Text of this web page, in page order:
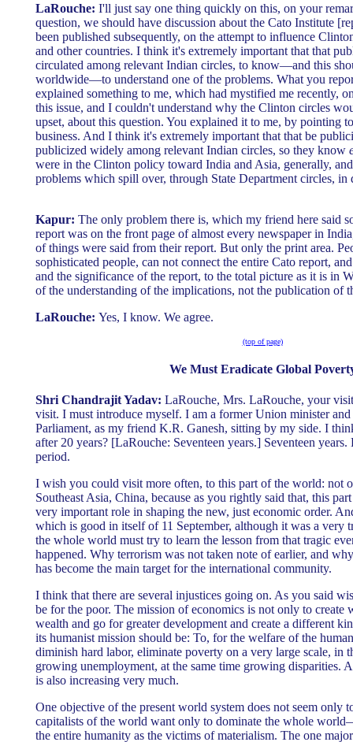
LaRouche: I'll just say one thing quickly on this, on your
question, we should have discussion about the Cato Institute
been published subsequently, on the attempt to influence
and other countries. I think it's extremely important that that
circulated among relevant Indian circles, to know—and this
worldwide—to understand one of the problems. What you
explained something to me, which had mystified me recently,
this issue, and I couldn't understand why the Clinton circles
upset, about this question. You explained it to me, by pointing
business. And I think it's extremely important that that be
publicized widely among relevant Indian circles, so they know
were in the Clinton policy toward India and Asia, generally,
problems which spill over, through State Department circles,
Kapur: The only problem there is, which my friend here said
report was on the front page of almost every newspaper in
of things were said from their report. But only the print area.
sophisticated people, can not connect the entire Cato report,
and the significance of the report, to the total picture as it is in
of the understanding of the implications, not the publication of
LaRouche: Yes, I know. We agree.
(top of page)
We Must Eradicate Global
Shri Chandrajit Yadav: LaRouche, Mrs. LaRouche, your
visit. I must introduce myself. I am a former Union minister
Parliament, as my friend K.R. Ganesh, sitting by my side. I
after 20 years? [LaRouche: Seventeen years.] Seventeen
period.
I wish you could visit more often, to this part of the world: not
Southeast Asia, China, because as you rightly said that, this
very important role in shaping the new, just economic order.
which is good in itself of 11 September, although it was a very
the whole world must try to learn the lesson from that tragic
happened. Why terrorism was not taken note of earlier, and
has become the main target for the international community.
I think that there are several injustices going on. As you said
be for the poor. The mission of economics is not only to create
wealth and go for greater development and create a different
its humanist mission should be: To, for the welfare of the
diminish hard labor, eliminate poverty on a very large scale, in
growing unemployment, at the same time growing disparities.
is also increasing very much.
One objective of the present world system does not seem only
capitalists of the world want only to dominate the whole
the entire humanity as the victims of materialism. The one